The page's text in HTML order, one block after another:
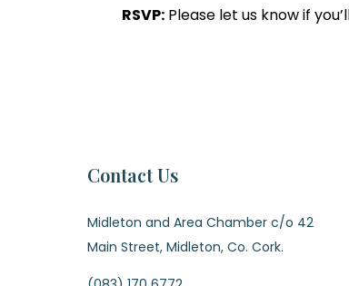
RSVP: Please let us know if
Contact Us
Midleton and Area Chamber c/o 42
Main Street, Midleton, Co. Cork.